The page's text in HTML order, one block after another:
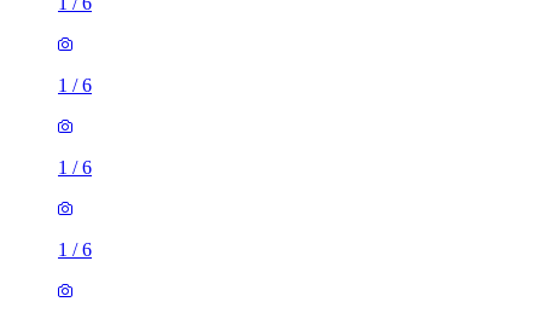
1 /6
1 /6
1 /6